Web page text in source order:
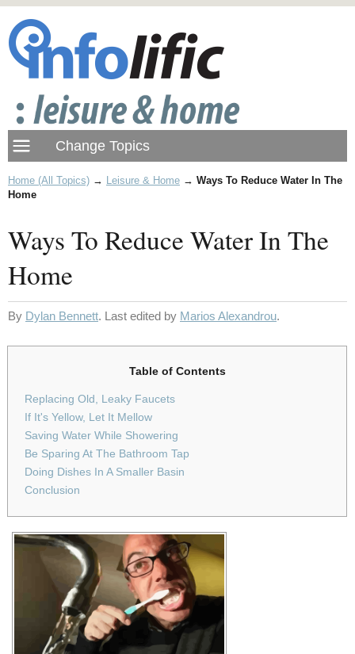
Home (All Topics) → Leisure & Home → Ways To Reduce Water In The
Home
Ways To Reduce Water In The
Home
By Dylan Bennett. Last edited by Marios Alexandrou.
Table of Contents
Replacing Old, Leaky Faucets
If It's Yellow, Let It Mellow
Saving Water While Showering
Be Sparing At The Bathroom Tap
Doing Dishes In A Smaller Basin
Conclusion